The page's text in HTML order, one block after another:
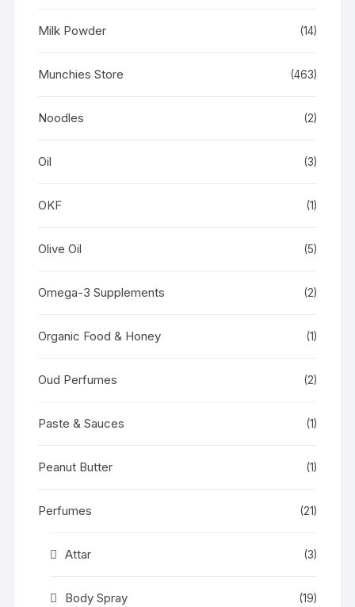
Milk Powder (14)
Munchies Store (463)
Noodles (2)
Oil (3)
OKF (1)
Olive Oil (5)
Omega-3 Supplements (2)
Organic Food & Honey (1)
Oud Perfumes (2)
Paste & Sauces (1)
Peanut Butter (1)
Perfumes (21)
Attar (3)
Body Spray (19)